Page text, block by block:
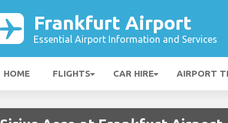
Frankfurt Airport
Essential Airport Information and Services
HOME FLIGHTS CAR HIRE AIRPORT